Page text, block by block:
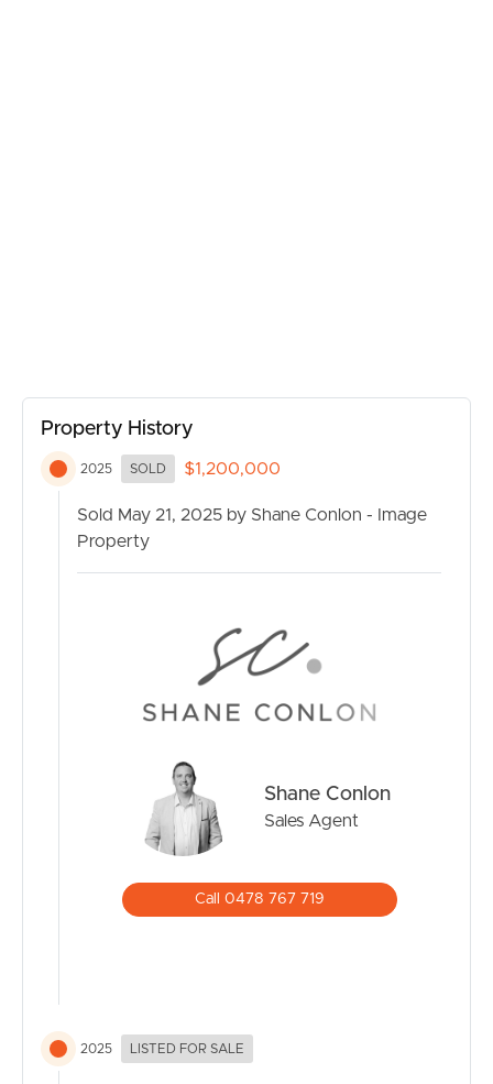
BUY
SELL
RENT
MANAGE
CONTACT US
Property History
2025 SOLD $1,200,000
Sold May 21, 2025 by Shane Conlon - Image
Property
Shane Conlon
Sales Agent
Call 0478 767 719
2025 LISTED FOR SALE